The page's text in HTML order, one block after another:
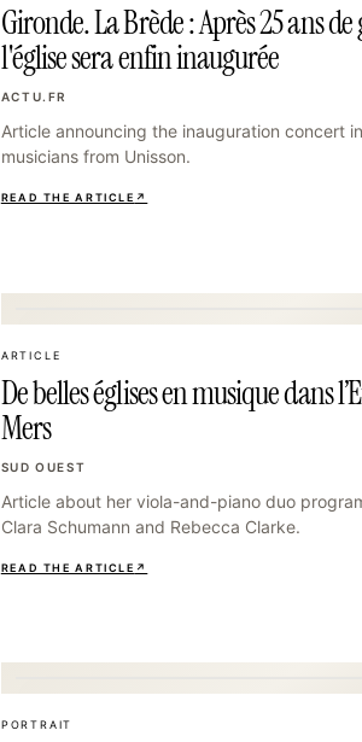
Gironde. La Brède : Après 25 ans
l'église sera enfin inaugurée
ACTU.FR
Article announcing the inauguration concert
musicians from Unisson.
READ THE ARTICLE ↗
ARTICLE
De belles églises en musique dans
Mers
SUD OUEST
Article about her viola-and-piano duo
Clara Schumann and Rebecca Clarke.
READ THE ARTICLE ↗
PORTRAIT